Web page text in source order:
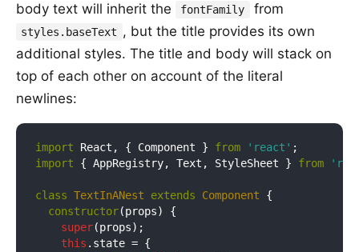
body text will inherit the
fontFamily from
styles.baseText , but the title provides its own
additional styles. The title and body will stack on
top of each other on account of the literal
newlines:
import React, { Component } from 'react'
import { AppRegistry, Text, StyleSheet } from
class TextInANest extends Component
{
constructor(props) {
super(props);
this .state = {